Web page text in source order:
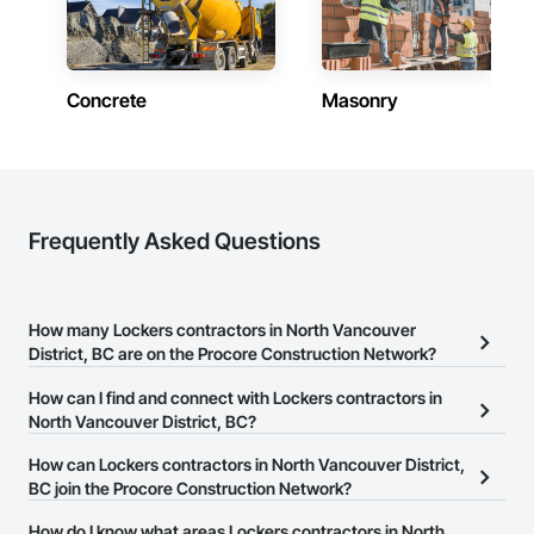
Camvie Services, Inc.
Phone: 509-903-8638
Email: admin@camvieservices.com
Concrete Masonry
Frequently Asked Questions
How many Lockers contractors in North Vancouver
District, BC are on the Procore Construction Network?
There are currently 19 Lockers contractors in North Vancouver
District, BC on the Procore Construction Network.
How can I find and connect with Lockers contractors in
North Vancouver District, BC?
The Procore Construction Network allows you to search for
Lockers contractors in North Vancouver District, BC that meet
How can Lockers contractors in North Vancouver District,
BC join the Procore Construction Network?